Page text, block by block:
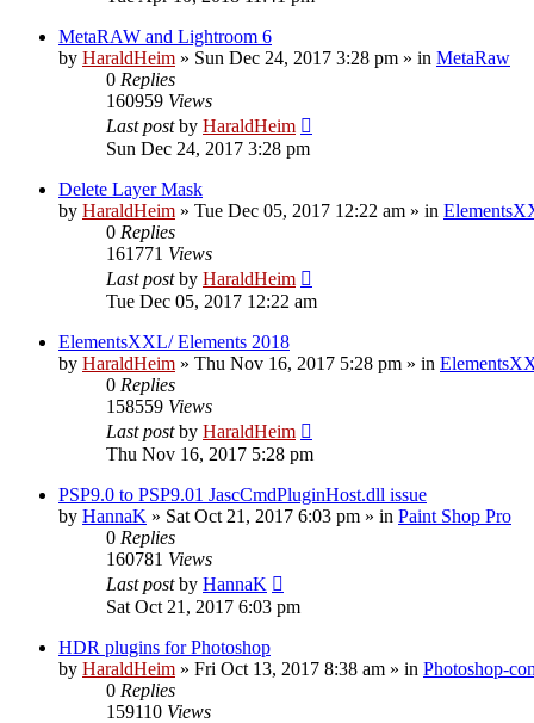
MetaRAW and Lightroom 6
by HaraldHeim » Sun Dec 24, 2017 3:28 pm » in MetaRaw
0 Replies
160959 Views
Last postby HaraldHeim
Sun Dec 24, 2017 3:28 pm
Delete Layer Mask
by HaraldHeim » Tue Dec 05, 2017 12:22 am » in
0 Replies
161771 Views
Last postby HaraldHeim
Tue Dec 05, 2017 12:22 am
ElementsXXL/ Elements 2018
by HaraldHeim » Thu Nov 16, 2017 5:28 pm » in
0 Replies
158559 Views
Last postby HaraldHeim
Thu Nov 16, 2017 5:28 pm
PSP9.0 to PSP9.01 JascCmdPluginHost.dll issue
by HannaK » Sat Oct 21, 2017 6:03 pm » in Paint Shop Pro
0 Replies
160781 Views
Last postby HannaK
Sat Oct 21, 2017 6:03 pm
HDR plugins for Photoshop
by HaraldHeim » Fri Oct 13, 2017 8:38 am » in Photoshop-
0 Replies
159110 Views